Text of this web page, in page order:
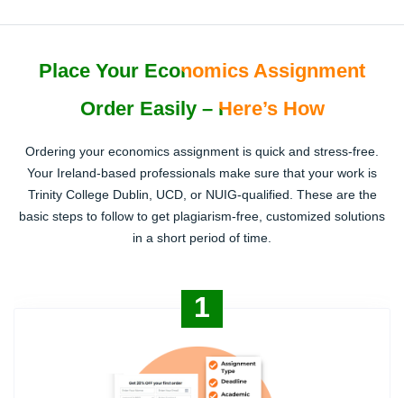
Place Your Economics Assignment
Order Easily – Here’s How
Ordering your economics assignment is quick and stress-free.
Your Ireland-based professionals make sure that your work is
Trinity College Dublin, UCD, or NUIG-qualified. These are the
basic steps to follow to get plagiarism-free, customized solutions
in a short period of time.
1